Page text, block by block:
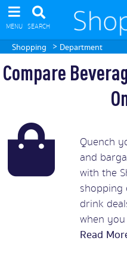
MENU SEARCH
Shopping > Department
Compare
Quench
and
with the
shopping
drink
when
incredibly